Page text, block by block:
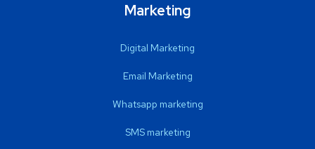
Marketing
Digital Marketing
Email Marketing
Whatsapp marketing
SMS marketing